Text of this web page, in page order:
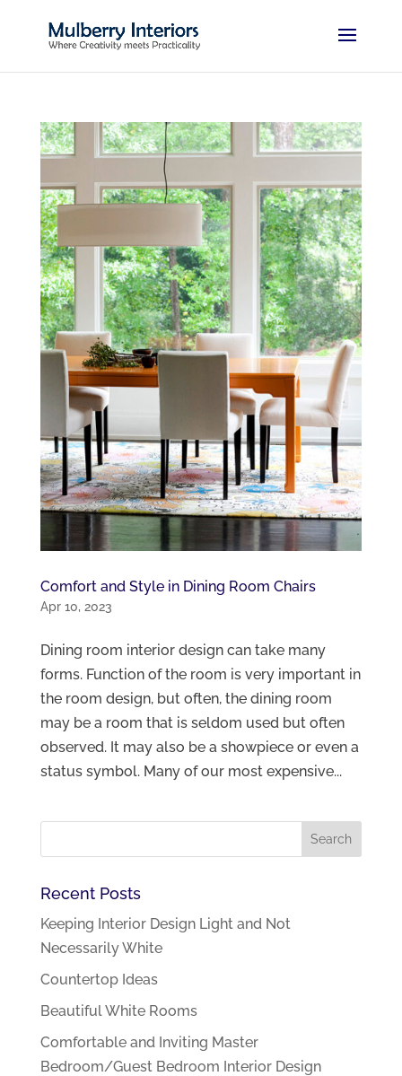
Comfort and Style in Dining Room Chairs
Apr 10, 2023
Dining room interior design can take many
forms. Function of the room is very important in
the room design, but often, the dining room
may be a room that is seldom used but often
observed. It may also be a showpiece or even a
status symbol. Many of our most expensive...
Recent Posts
Keeping Interior Design Light and Not
Necessarily White
Countertop Ideas
Beautiful White Rooms
Comfortable and Inviting Master
Bedroom/Guest Bedroom Interior Design